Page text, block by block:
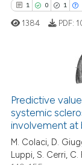
how this article has
shows how a
been cited by
of the citation,
mentions, or
1 0 1
Citing
Supporting
Mentioning
1384 PDF:
Predictive
systemic
involvement at
M. Colaci, D.
Luppi, S. Cerri, C.